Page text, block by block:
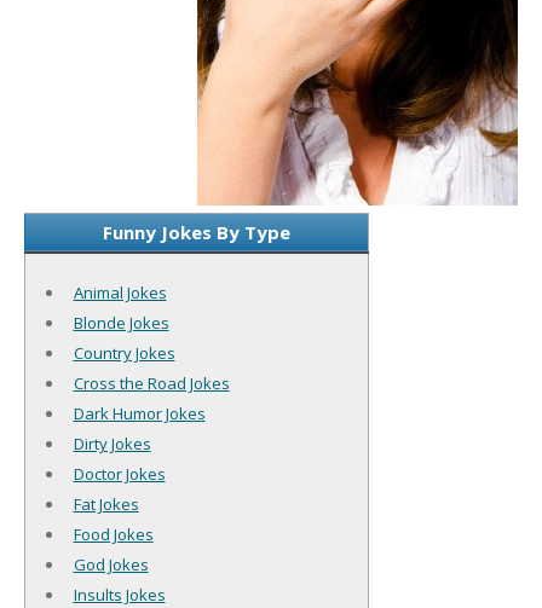
Funny Jokes By Type
Animal Jokes
Blonde Jokes
Country Jokes
Cross the Road Jokes
Dark Humor Jokes
Dirty Jokes
Doctor Jokes
Fat Jokes
Food Jokes
God Jokes
Insults Jokes